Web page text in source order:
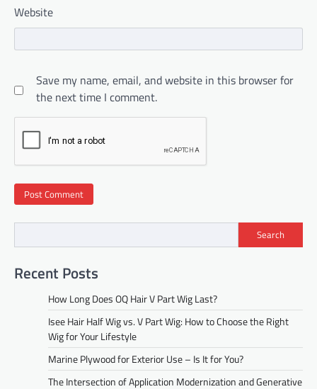
Website
Save my name, email, and website in this browser for
the next time I comment.
Search
Recent Posts
How Long Does OQ Hair V Part Wig Last?
Isee Hair Half Wig vs. V Part Wig: How to Choose the Right
Wig for Your Lifestyle
Marine Plywood for Exterior Use – Is It for You?
The Intersection of Application Modernization and Generative